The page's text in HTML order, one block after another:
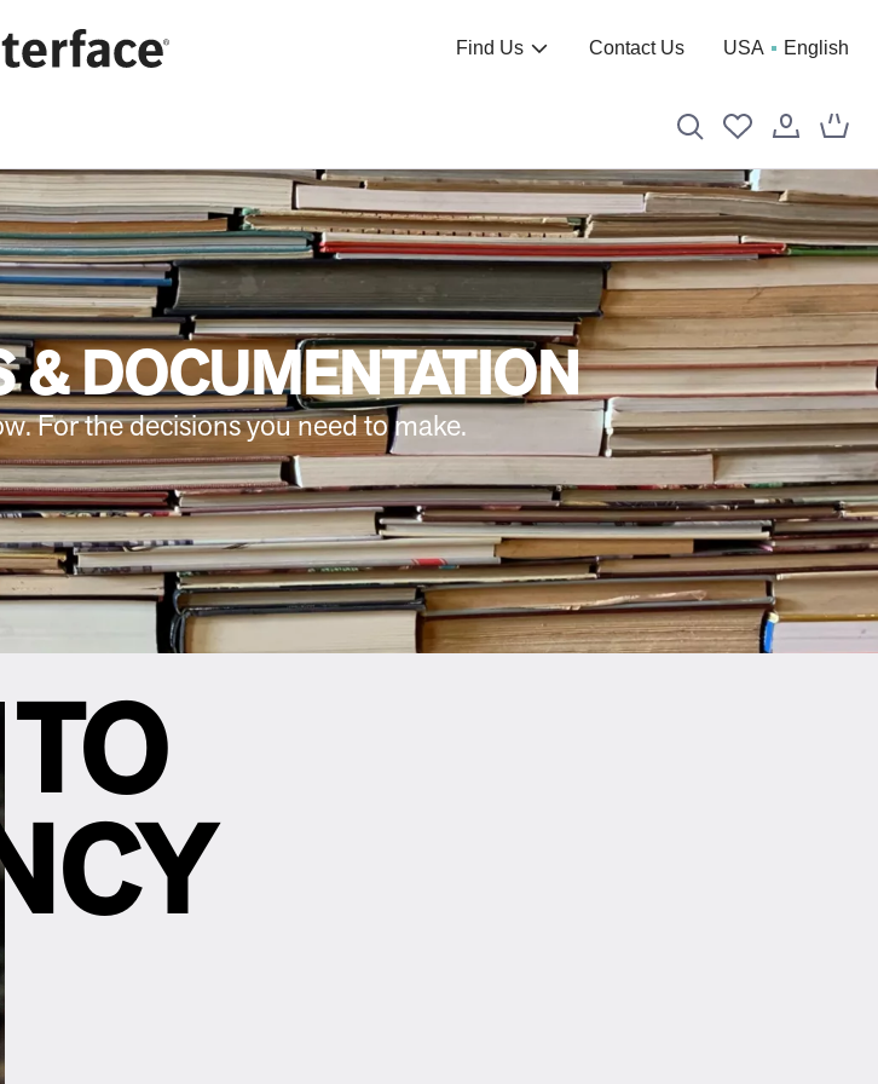
Find Us Contact Us USA English
& DOCUMENTATION
For the decisions you need to make.